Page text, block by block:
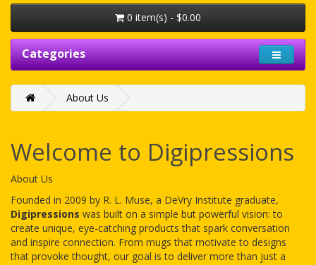
0 item(s) - $0.00
Categories
About Us
Welcome to Digipressions
About Us
Founded in 2009 by R. L. Muse, a DeVry Institute graduate,
Digipressions was built on a simple but powerful vision: to
create unique, eye-catching products that spark conversation
and inspire connection. From mugs that motivate to designs
that provoke thought, our goal is to deliver more than just a